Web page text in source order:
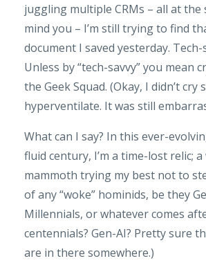
juggling multiple CRMs – all at the
mind you – I’m still trying to find
document I saved yesterday. Tech-
Unless by “tech-savvy” you mean
the Geek Squad. (Okay, I didn’t cry
hyperventilate. It was still
What can I say? In this ever-
fluid century, I’m a time-lost relic;
mammoth trying my best not to
of any “woke” hominids, be they
Millennials, or whatever comes
centennials? Gen-AI? Pretty sure
are in there somewhere.)